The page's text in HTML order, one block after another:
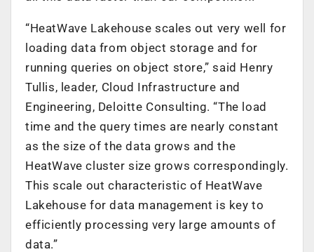
“HeatWave Lakehouse scales out very well for
loading data from object storage and for
running queries on object store,” said Henry
Tullis, leader, Cloud Infrastructure and
Engineering, Deloitte Consulting. “The load
time and the query times are nearly constant
as the size of the data grows and the
HeatWave cluster size grows correspondingly.
This scale out characteristic of HeatWave
Lakehouse for data management is key to
efficiently processing very large amounts of
data.”